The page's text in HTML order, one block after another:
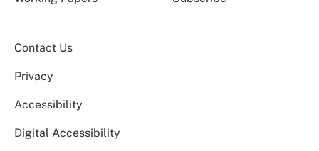
Contact Us
Privacy
Accessibility
Digital Accessibility